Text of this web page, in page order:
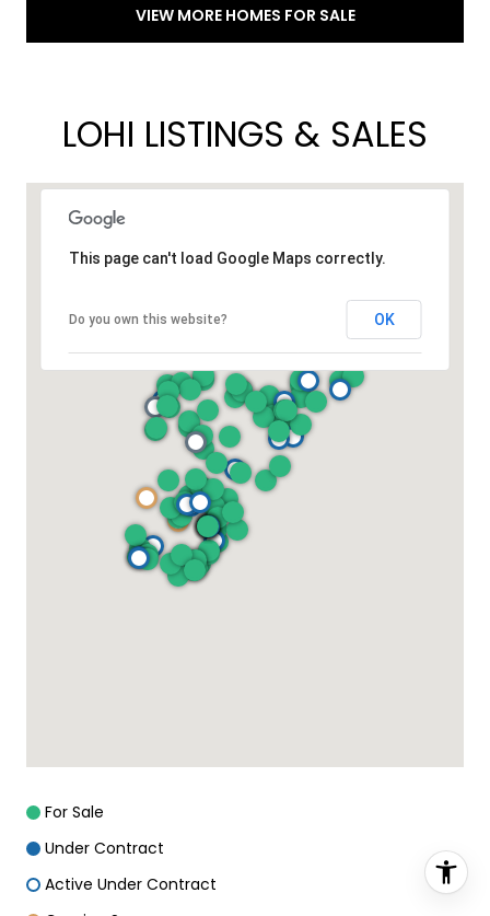
VIEW MORE HOMES FOR SALE
LOHI LISTINGS & SALES
This page can't load Google Maps correctly.
Do you own this website? OK
For Sale
Under Contract
Active Under Contract